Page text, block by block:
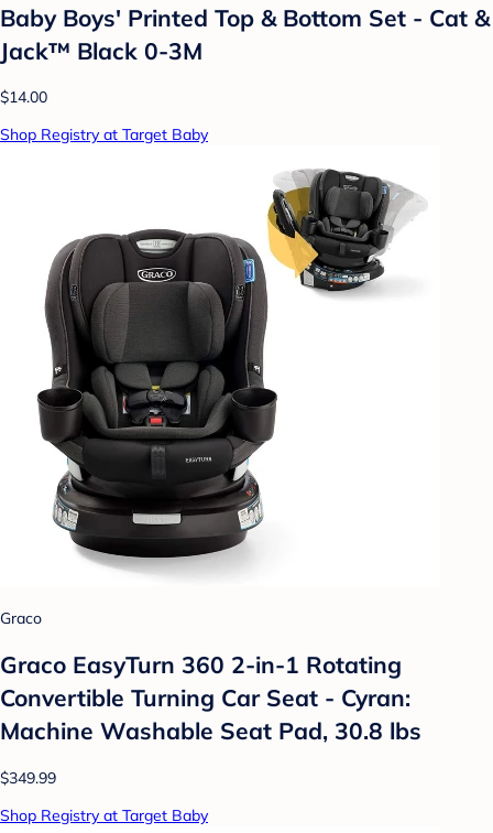
Baby Boys' Printed Top & Bottom Set - Cat &
Jack™ Black 0-3M
$14.00
Shop Registry at Target Baby
Graco
Graco EasyTurn 360 2-in-1 Rotating
Convertible Turning Car Seat - Cyran:
Machine Washable Seat Pad, 30.8 lbs
$349.99
Shop Registry at Target Baby